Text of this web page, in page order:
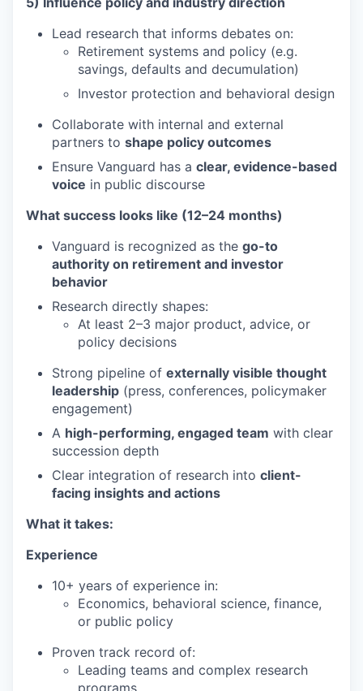
Lead research that informs debates on:
Retirement systems and policy (e.g.
savings, defaults and decumulation)
Investor protection and behavioral design
Collaborate with internal and external
partners to shape policy outcomes
Ensure Vanguard has a clear, evidence-based
voice in public discourse
What success looks like (12–24 months)
Vanguard is recognized as the go-to
authority on retirement and investor
behavior
Research directly shapes:
At least 2–3 major product, advice, or
policy decisions
Strong pipeline of externally visible thought
leadership (press, conferences, policymaker
engagement)
A high-performing, engaged team with clear
succession depth
Clear integration of research into client-
facing insights and actions
What it takes:
Experience
10+ years of experience in:
Economics, behavioral science, finance,
or public policy
Proven track record of:
Leading teams and complex research
programs